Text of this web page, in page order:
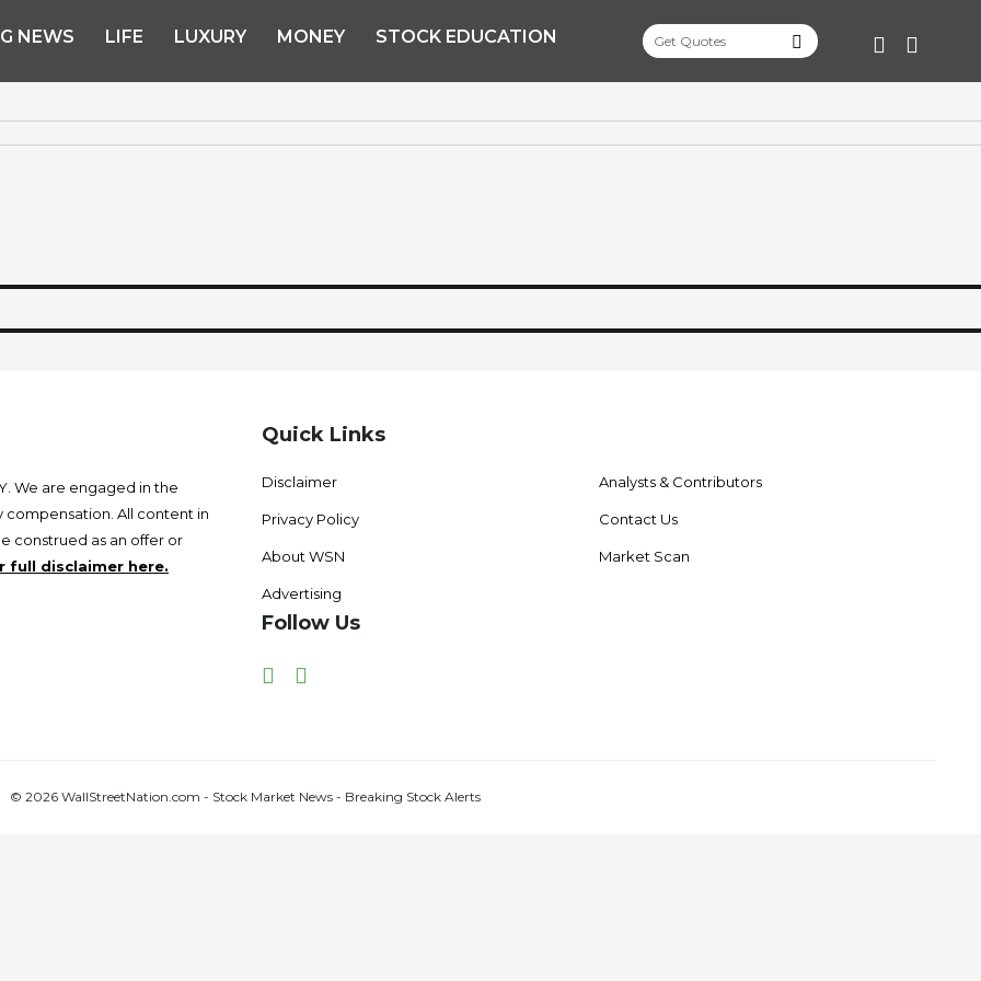
NEWS LIFE LUXURY MONEY STOCK EDUCATION
We are engaged in the
All content in
construed as an offer or
full disclaimer here.
Quick Links
Disclaimer
Privacy Policy
About WSN
Advertising
Analysts & Contributors
Contact Us
Market Scan
Follow Us
Facebook
© 2026 WallStreetNation.com - Stock Market News - Breaking Stock Alerts